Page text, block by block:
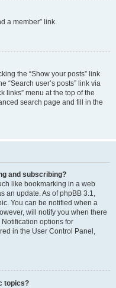
a member” link.
the “Show your posts” link
“Search user’s posts” link via
links” menu at the top of the
search page and fill in the
and subscribing?
like bookmarking in a web
an update. As of phpBB 3.1,
You can be notified when a
will notify you when there
options for
in the User Control Panel,
topics?